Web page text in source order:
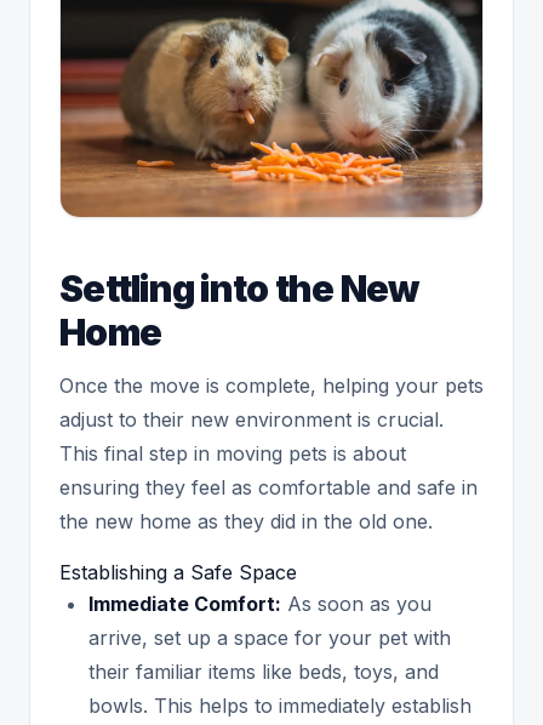
Settling into the New
Home
Once the move is complete, helping your pets
adjust to their new environment is crucial.
This final step in moving pets is about
ensuring they feel as comfortable and safe in
the new home as they did in the old one.
Establishing a Safe Space
Immediate Comfort: As soon as you
arrive, set up a space for your pet with
their familiar items like beds, toys, and
bowls. This helps to immediately establish